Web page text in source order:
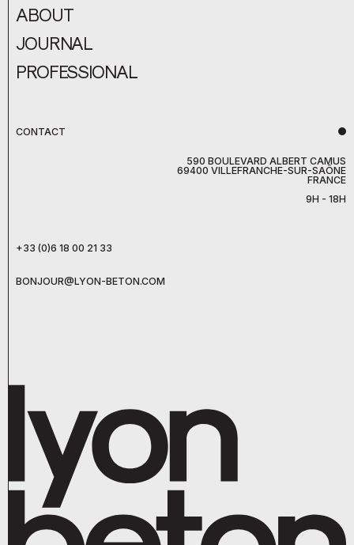
CONTACT
590 BOULEVARD ALBERT CAMUS
69400 VILLEFRANCHE-SUR-SAÔNE
FRANCE
9H - 18H
+33 (0)6 18 00 21 33
BONJOUR@LYON-BETON.COM
ABOUT
JOURNAL
PROFESSIONAL